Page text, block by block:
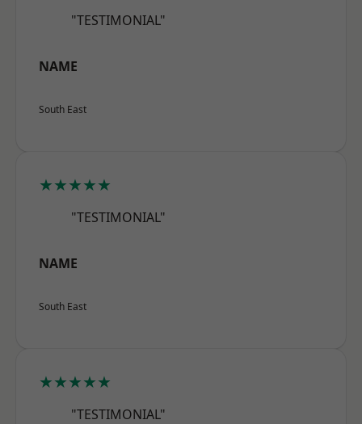
"TESTIMONIAL"
NAME
South East
★★★★★
"TESTIMONIAL"
NAME
South East
★★★★★
"TESTIMONIAL"